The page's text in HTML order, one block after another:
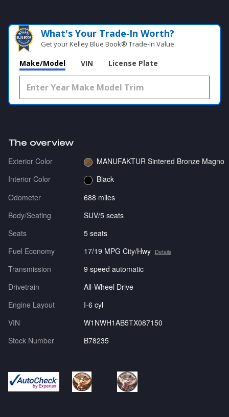
What's Your Trade‑In Worth?
Get your Kelley Blue Book® Trade‑In Value.
Make/Model VIN License Plate
The overview
Exterior Color
MANUFAKTUR Sintered Bronze Magno
Interior Color
Black
Odometer
688 miles
Body/Seating
SUV/5 seats
Seats
5 seats
Fuel Economy
17/19 MPG City/Hwy Details
Transmission
9 speed automatic
Drivetrain
All-Wheel Drive
Engine Layout
I-6 cyl
VIN
W1NWH1AB5TX087150
Stock Number
B78235